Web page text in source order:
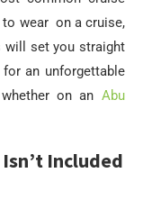
wear on a cruise,
will set you straight
an unforgettable
on an Abu
Included